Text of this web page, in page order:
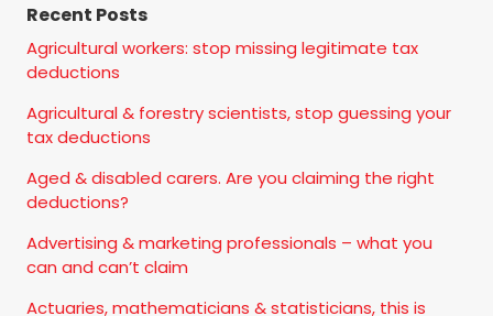
Recent Posts
Agricultural workers: stop missing legitimate tax
deductions
Agricultural & forestry scientists, stop guessing your
tax deductions
Aged & disabled carers. Are you claiming the right
deductions?
Advertising & marketing professionals – what you
can and can’t claim
Actuaries, mathematicians & statisticians, this is